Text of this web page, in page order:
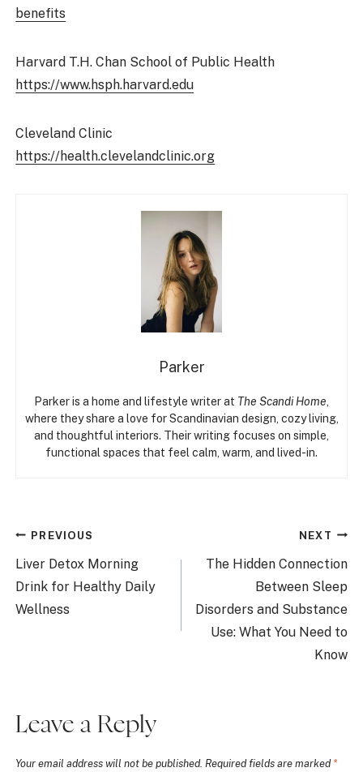
benefits
Harvard T.H. Chan School of Public Health
https://www.hsph.harvard.edu
Cleveland Clinic
https://health.clevelandclinic.org
Parker
Parker is a home and lifestyle writer at The Scandi Home
where they share a love for Scandinavian design, cozy living,
and thoughtful interiors. Their writing focuses on simple,
functional spaces that feel calm, warm, and lived-in.
Post
navigation
PREVIOUS
Liver Detox Morning
Drink for Healthy Daily
Wellness
NEXT
The Hidden Connection
Between Sleep
Disorders and Substance
Use: What You Need to
Know
Leave a Reply
Your email address will not be published. Required fields are marked *